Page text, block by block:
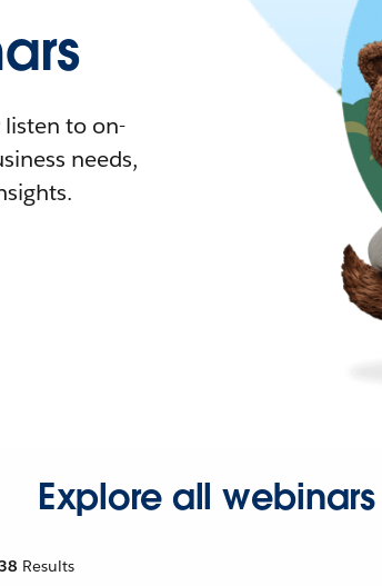
to on-
needs,
Explore all webinars
Results